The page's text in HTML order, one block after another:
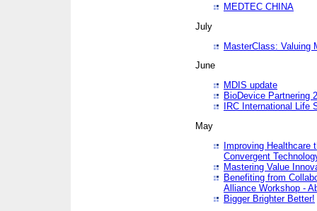
MEDTEC CHINA
July
MasterClass: Valuing
June
MDIS update
BioDevice Partnering
IRC International Life
May
Improving Healthcare
Convergent
Mastering Value
Benefiting from
Alliance Workshop -
Bigger Brighter Better!